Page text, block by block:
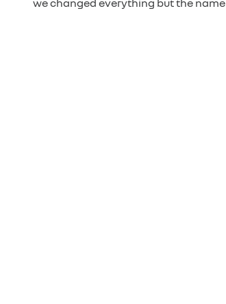
we changed everything but the name